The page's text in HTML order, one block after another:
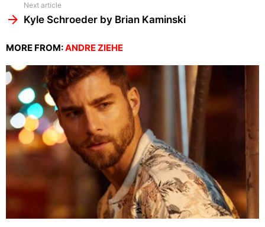
Next article
Kyle Schroeder by Brian Kaminski
MORE FROM:ANDRE ZIEHE